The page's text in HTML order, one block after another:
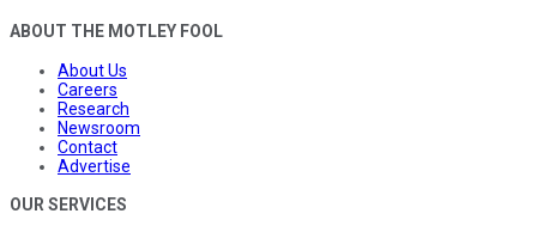
ABOUT THE MOTLEY FOOL
About Us
Careers
Research
Newsroom
Contact
Advertise
OUR SERVICES